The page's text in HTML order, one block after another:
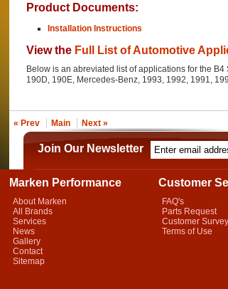
Product Documents:
Installation Instructions
View the Full List of Automotive
Below is an abreviated list of applications for the
190D, 190E, Mercedes-Benz, 1993, 1992, 1991,
« Prev Main Next »
Join Our Newsletter
Marken Performance
About Marken
All Brands
Services
News
Gallery
Contact
Sitemap
Customer
FAQ's
Parts Request
Customer Survey
Terms of Use